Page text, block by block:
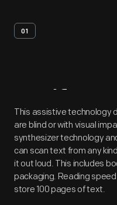
01
Artifact
This assistive technology
are blind or with visual
synthesizer technology
can scan text from any
it out loud. This includes
packaging. Reading
store 100 pages of text.